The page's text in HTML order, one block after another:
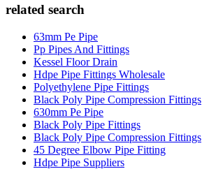
related search
63mm Pe Pipe
Pp Pipes And Fittings
Kessel Floor Drain
Hdpe Pipe Fittings Wholesale
Polyethylene Pipe Fittings
Black Poly Pipe Compression Fittings
630mm Pe Pipe
Black Poly Pipe Fittings
Black Poly Pipe Compression Fittings
45 Degree Elbow Pipe Fitting
Hdpe Pipe Suppliers